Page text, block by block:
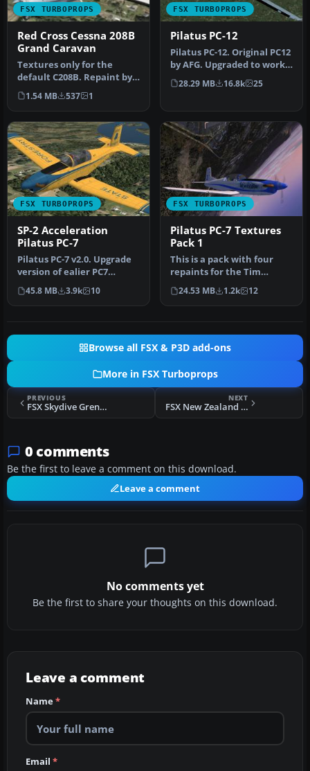
FSX TURBOPROPS
Red Cross Cessna 208B
Grand Caravan
Textures only for the
default C208B. Repaint by
Mike Lanza. Screenshot of
Red…
1.54 MB 537 1
FSX TURBOPROPS
Pilatus PC-12
Pilatus PC-12. Original PC12
by AFG. Upgraded to work
with FSX by Danny Garni…
28.29 MB 16.8k 25
FSX TURBOPROPS
SP-2 Acceleration
Pilatus PC-7
Pilatus PC-7 v2.0. Upgrade
version of ealier PC7
release. New improved VC
for…
45.8 MB 3.9k 10
FSX TURBOPROPS
Pilatus PC-7 Textures
Pack 1
This is a pack with four
repaints for the Tim
Conrad PC7 v2.0 (PC-
7_V20.ZIP).…
24.53 MB 1.2k 12
Browse all FSX & P3D add-ons
More in FSX Turboprops
PREVIOUS
FSX Skydive Grenchen Pilatus PC-6
NEXT
FSX New Zealand Lockheed L188
0 comments
Be the first to leave a comment on this download.
Leave a comment
No comments yet
Be the first to share your thoughts on this download.
Leave a comment
Name*
Email *